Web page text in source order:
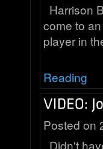
Harrison
come to
player in
Reading
Posted on
Didn't